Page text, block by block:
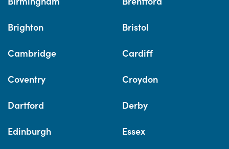
Brighton Bristol
Cambridge Cardiff
Coventry Croydon
Dartford Derby
Edinburgh Essex